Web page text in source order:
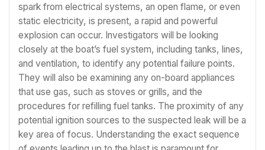
spark from electrical systems, an open flame, or even
static electricity, is present, a rapid and powerful
explosion can occur. Investigators will be looking
closely at the boat’s fuel system, including tanks, lines,
and ventilation, to identify any potential failure points.
They will also be examining any on-board appliances
that use gas, such as stoves or grills, and the
procedures for refilling fuel tanks. The proximity of any
potential ignition sources to the suspected leak will be a
key area of focus. Understanding the exact sequence